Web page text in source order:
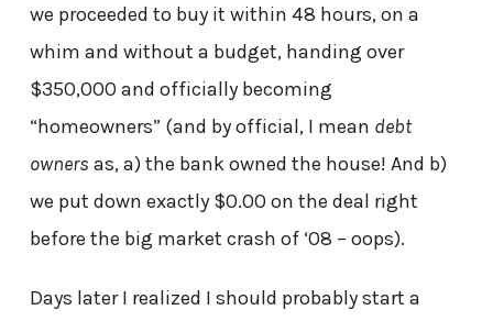
we proceeded to buy it within 48 hours, on a
whim and without a budget, handing over
$350,000 and officially becoming
“homeowners” (and by official, I mean debt
owners as, a) the bank owned the house! And b)
we put down exactly $0.00 on the deal right
before the big market crash of ‘08 – oops).
Days later I realized I should probably start a